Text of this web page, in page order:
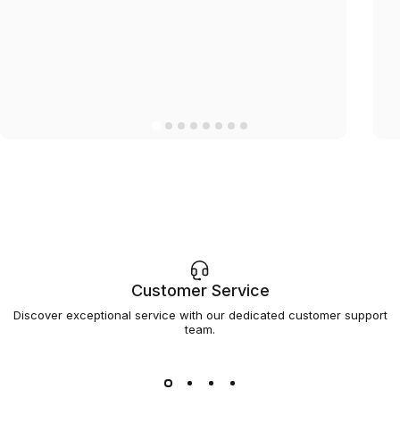
Customer Service
Discover exceptional service with our dedicated customer support
team.